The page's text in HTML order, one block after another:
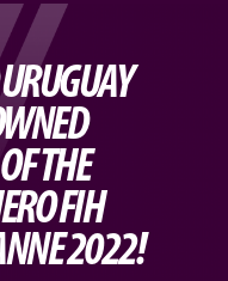
THE
FIH
2022!